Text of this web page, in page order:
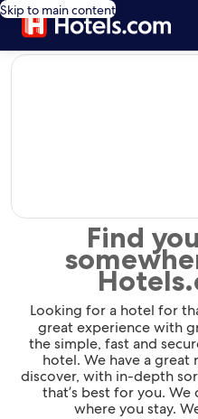
Skip to main content
editorial
Find
Looking for a hotel for
great experience with
the simple, fast and
hotel. We have a
discover, with in-depth
that’s best for you.
where you stay.